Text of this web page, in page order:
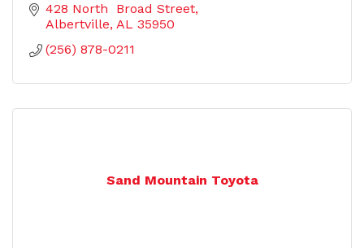
428 North  Broad Street
Albertville AL 35950
(256) 878-0211
Sand Mountain Toyota